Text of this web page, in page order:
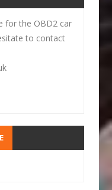
for the OBD2 car
to contact